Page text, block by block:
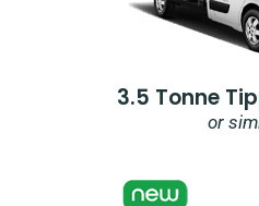
3.5 Tonne
or